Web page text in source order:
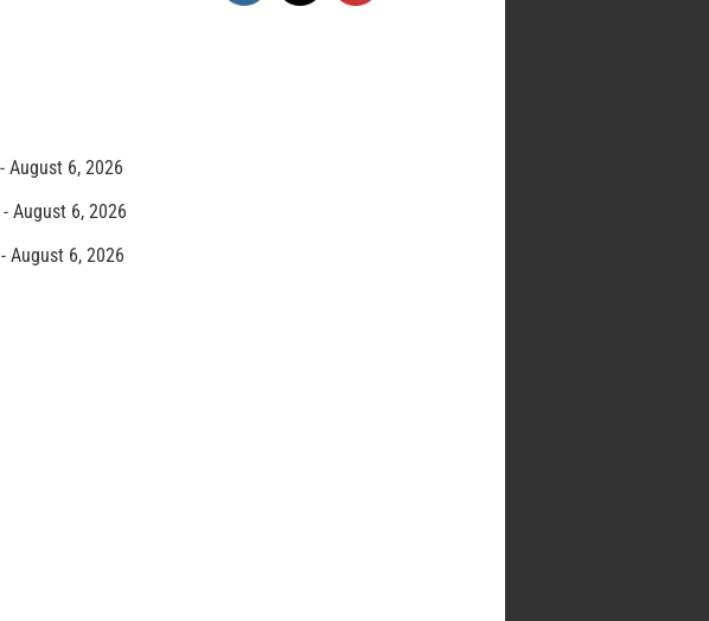
August 6, 2026
August 6, 2026
August 6, 2026